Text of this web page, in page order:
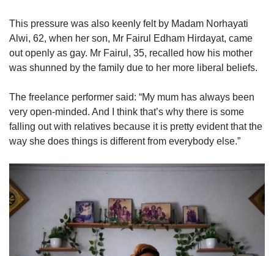
This pressure was also keenly felt by Madam Norhayati
Alwi, 62, when her son, Mr Fairul Edham Hirdayat, came
out openly as gay. Mr Fairul, 35, recalled how his mother
was shunned by the family due to her more liberal beliefs.
The freelance performer said: “My mum has always been
very open-minded. And I think that’s why there is some
falling out with relatives because it is pretty evident that the
way she does things is different from everybody else.”